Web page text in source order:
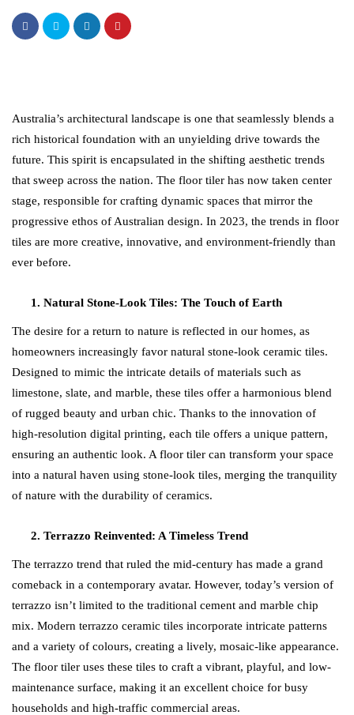
Australia’s architectural landscape is one that seamlessly blends a
rich historical foundation with an unyielding drive towards the
future. This spirit is encapsulated in the shifting aesthetic trends
that sweep across the nation. The floor tiler has now taken center
stage, responsible for crafting dynamic spaces that mirror the
progressive ethos of Australian design. In 2023, the trends in floor
tiles are more creative, innovative, and environment-friendly than
ever before.
Natural Stone-Look Tiles: The Touch of Earth
The desire for a return to nature is reflected in our homes, as
homeowners increasingly favor natural stone-look ceramic tiles.
Designed to mimic the intricate details of materials such as
limestone, slate, and marble, these tiles offer a harmonious blend
of rugged beauty and urban chic. Thanks to the innovation of
high-resolution digital printing, each tile offers a unique pattern,
ensuring an authentic look. A floor tiler can transform your space
into a natural haven using stone-look tiles, merging the tranquility
of nature with the durability of ceramics.
Terrazzo Reinvented: A Timeless Trend
The terrazzo trend that ruled the mid-century has made a grand
comeback in a contemporary avatar. However, today’s version of
terrazzo isn’t limited to the traditional cement and marble chip
mix. Modern terrazzo ceramic tiles incorporate intricate patterns
and a variety of colours, creating a lively, mosaic-like appearance.
The floor tiler uses these tiles to craft a vibrant, playful, and low-
maintenance surface, making it an excellent choice for busy
households and high-traffic commercial areas.